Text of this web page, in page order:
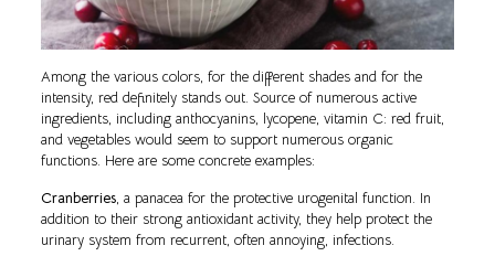
Among the various colors, for the different shades and for the
intensity, red definitely stands out. Source of numerous active
ingredients, including anthocyanins, lycopene, vitamin C: red fruit,
and vegetables would seem to support numerous organic
functions. Here are some concrete examples:
Cranberries, a panacea for the protective urogenital function. In
addition to their strong antioxidant activity, they help protect the
urinary system from recurrent, often annoying, infections.